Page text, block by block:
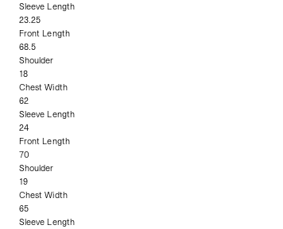
Sleeve Length
23.25
Front Length
68.5
Shoulder
18
Chest Width
62
Sleeve Length
24
Front Length
70
Shoulder
19
Chest Width
65
Sleeve Length